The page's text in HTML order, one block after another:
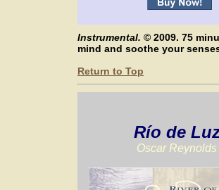
Instrumental. © 2009. 75
mind and soothe your
Return to Top
Río de
Oscar Reynolds